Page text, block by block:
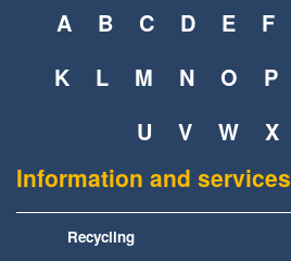
A B C D E F
K
L M N O P
U
V W X
Information and services
Recycling